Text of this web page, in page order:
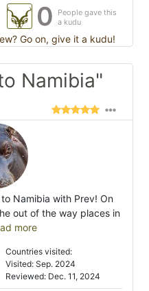
0
People gave this
a kudu
Go on, give it a kudu!
Namibia"
Namibia with Prev! On
out of the way places in
more
Countries visited:
Visited: Sep. 2024
Reviewed: Dec. 11, 2024